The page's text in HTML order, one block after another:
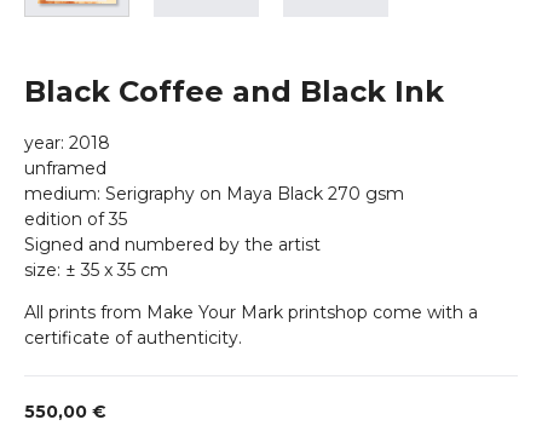
Black Coffee and Black Ink
year: 2018
unframed
medium: Serigraphy on Maya Black 270 gsm
edition of 35
Signed and numbered by the artist
size: ± 35 x 35 cm
All prints from Make Your Mark printshop come with a
certificate of authenticity.
550,00 €